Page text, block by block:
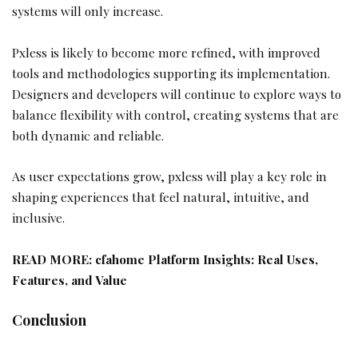
systems will only increase.
Pxless is likely to become more refined, with improved
tools and methodologies supporting its implementation.
Designers and developers will continue to explore ways to
balance flexibility with control, creating systems that are
both dynamic and reliable.
As user expectations grow, pxless will play a key role in
shaping experiences that feel natural, intuitive, and
inclusive.
READ MORE: cfahome Platform Insights: Real Uses,
Features, and Value
Conclusion